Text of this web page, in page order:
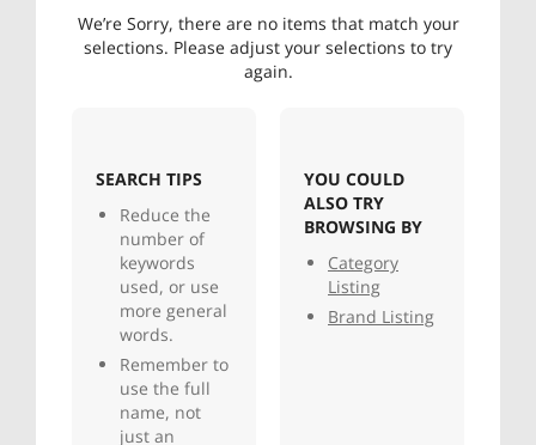
We’re Sorry, there are no items that match your
selections. Please adjust your selections to try
again.
SEARCH TIPS
Reduce the
number of
keywords
used, or use
more general
words.
Remember to
use the full
name, not
just an
YOU COULD
ALSO TRY
BROWSING BY
Category
Listing
Brand Listing